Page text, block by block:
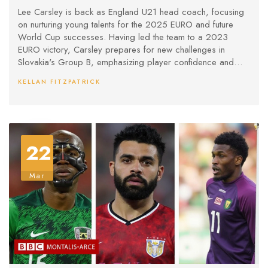
Lee Carsley is back as England U21 head coach, focusing
on nurturing young talents for the 2025 EURO and future
World Cup successes. Having led the team to a 2023
EURO victory, Carsley prepares for new challenges in
Slovakia's Group B, emphasizing player confidence and
KELLAN FITZPATRICK
22
Mar